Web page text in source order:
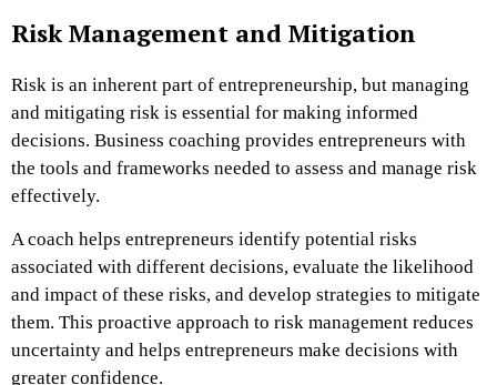
Risk Management and Mitigation
Risk is an inherent part of entrepreneurship, but managing
and mitigating risk is essential for making informed
decisions. Business coaching provides entrepreneurs with
the tools and frameworks needed to assess and manage risk
effectively.
A coach helps entrepreneurs identify potential risks
associated with different decisions, evaluate the likelihood
and impact of these risks, and develop strategies to mitigate
them. This proactive approach to risk management reduces
uncertainty and helps entrepreneurs make decisions with
greater confidence.